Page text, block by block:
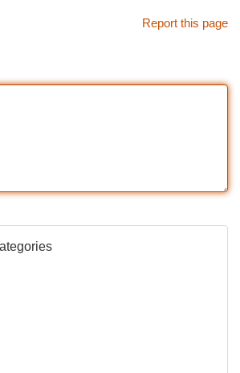
Report this page